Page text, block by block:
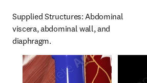
Supplied Structures: Abdominal
viscera, abdominal wall, and
diaphragm.